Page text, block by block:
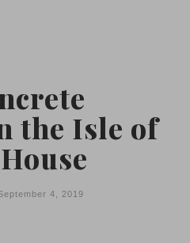
the Isle of
4, 2019